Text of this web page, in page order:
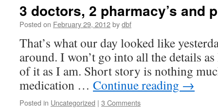
3 doctors, 2 pharmacy’s and
Posted on February 29, 2012bydbf
That’s what our day looked like
around. I won’t go into all the details as
of it as I am. Short story is nothing
medication … Continue reading →
Posted in Uncategorized | 3 Comments